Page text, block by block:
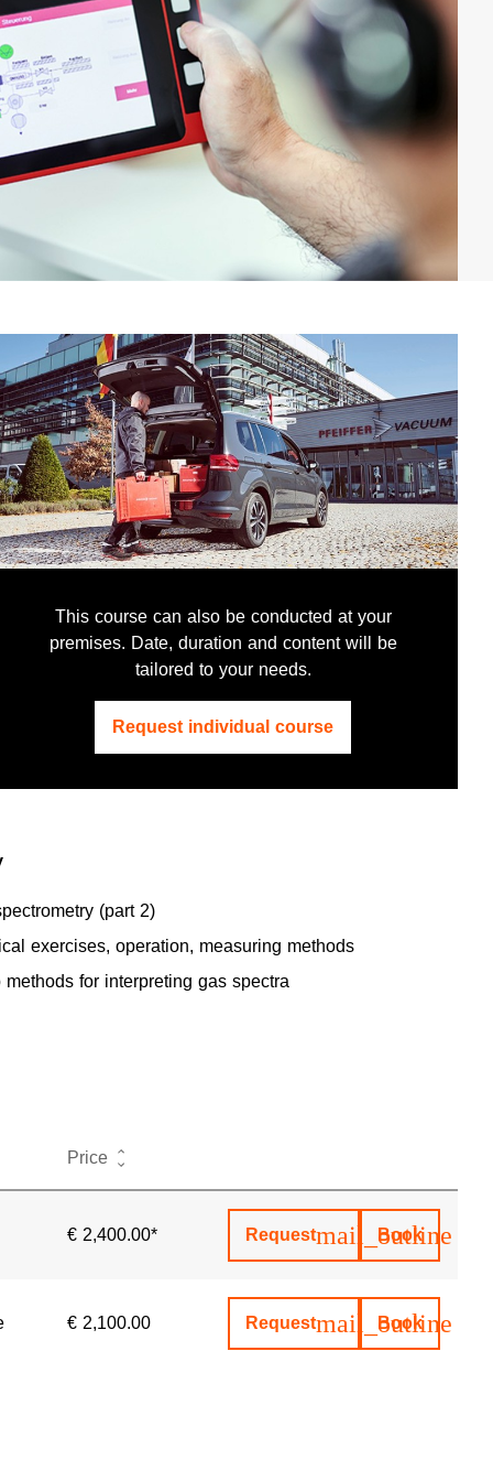
This course can also be conducted at your
premises. Date, duration and content will be
tailored to your needs.
Request individual course
(part 2)
exercises, operation, measuring methods
for interpreting gas spectra
Price
€ 2,400.00* Requestmail_outline
Book
€ 2,100.00 Requestmail_outline
Book